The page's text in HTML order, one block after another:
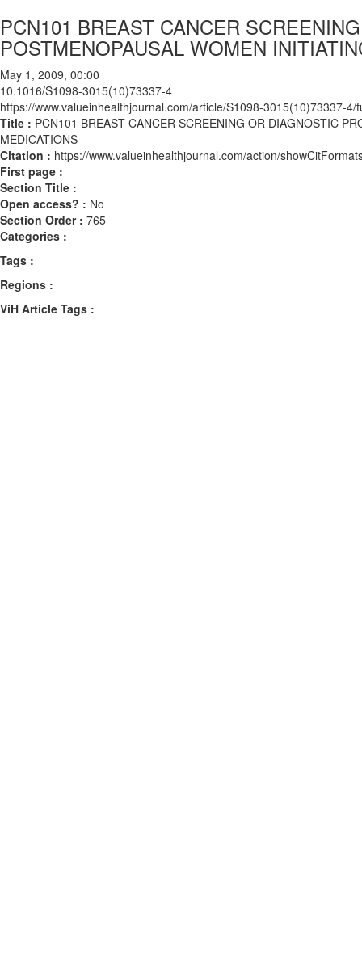
PCN101 BREAST CANCER
POSTMENOPAUSAL WOMEN
May 1, 2009, 00:00
10.1016/S1098-3015(10)73337-4
https://www.valueinhealthjournal.com/article/S1098-3015(10)73337-4/
Title : PCN101 BREAST CANCER SCREENING OR DIAGNOSTIC
MEDICATIONS
Citation : https://www.valueinhealthjournal.com/action/
First page :
Section Title :
Open access? : No
Section Order : 765
Categories :
Tags :
Regions :
ViH Article Tags :